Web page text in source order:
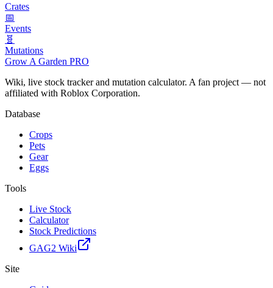
Crates
📅
Events
🧬
Mutations
Grow A Garden PRO
Wiki, live stock tracker and mutation calculator. A fan project — not
affiliated with Roblox Corporation.
Database
Crops
Pets
Gear
Eggs
Tools
Live Stock
Calculator
Stock Predictions
GAG2 Wiki
Site